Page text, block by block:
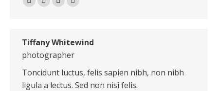
E-
X DribbbleDelicious
Tiffany Whitewind
photographer
Toncidunt luctus, felis sapien nibh, non nibh
ligula a lectus. Sed non nisi felis.